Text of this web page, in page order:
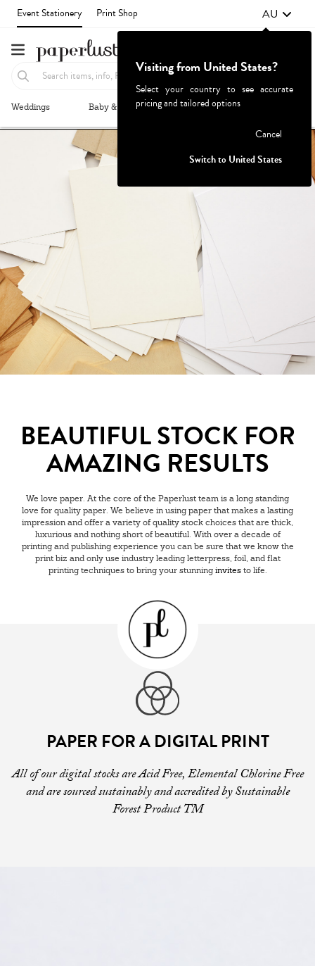
Event Stationery Print Shop AU
Weddings Baby & Kids Parties & Events
BEAUTIFUL STOCK FOR
AMAZING RESULTS
We love paper. At the core of the Paperlust team is a long standing
love for quality paper. We believe in using paper that makes a lasting
impression and offer a variety of quality stock choices that are thick,
luxurious and nothing short of beautiful. With over a decade of
printing and publishing experience you can be sure that we know the
print biz and only use industry leading letterpress, foil, and flat
printing techniques to bring your stunninginvitesto life.
PAPER FOR A DIGITAL PRINT
All of our digital stocks are Acid Free, Elemental Chlorine Free
and are sourced sustainably and accredited by Sustainable
Forest Product TM
Visiting from United States?
Select your country to see accurate
pricing and tailored options
Cancel
Switch to United States